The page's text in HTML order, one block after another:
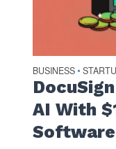
BUSINESS •
AI With
Software